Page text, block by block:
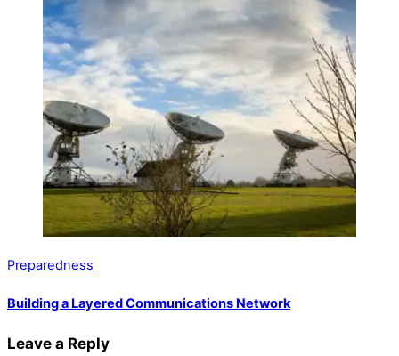
Preparedness
Building a Layered Communications Network
Leave a Reply